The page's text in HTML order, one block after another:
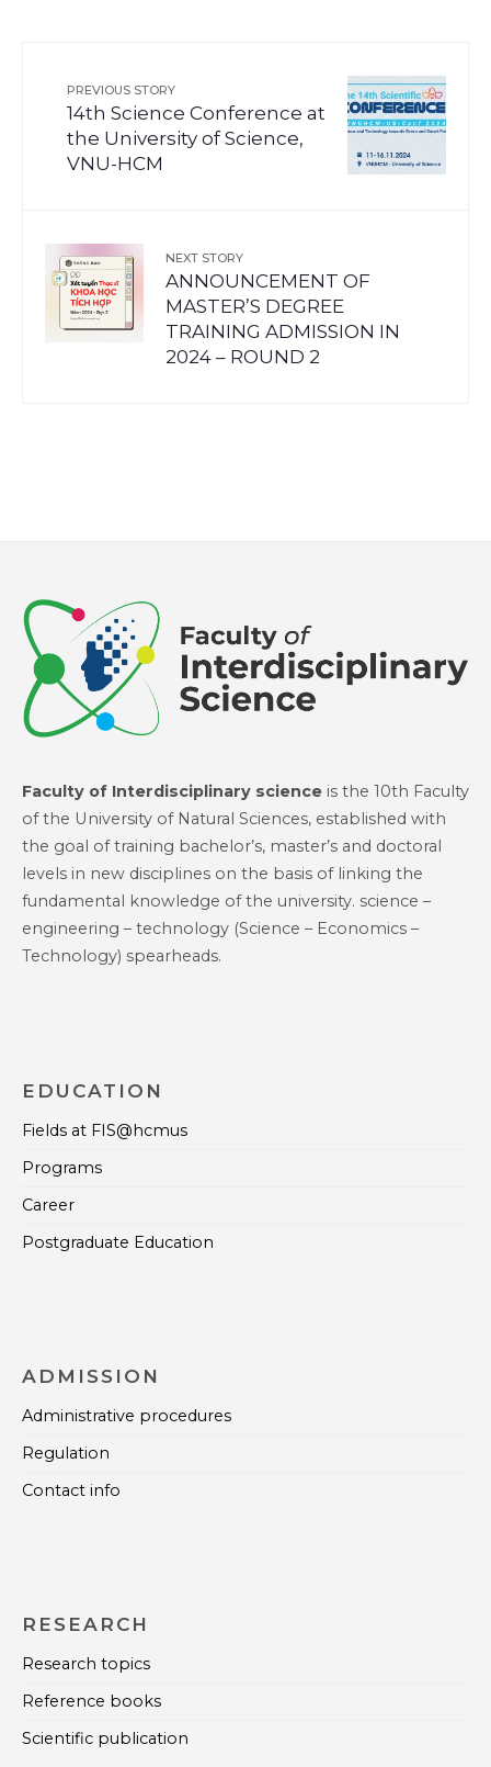
PREVIOUS STORY
14th Science Conference at
the University of Science,
VNU-HCM
NEXT STORY
ANNOUNCEMENT OF
MASTER’S DEGREE
TRAINING ADMISSION IN
2024 – ROUND 2
Faculty of Interdisciplinary science is the 10th Faculty
of the University of Natural Sciences, established with
the goal of training bachelor’s, master’s and doctoral
levels in new disciplines on the basis of linking the
fundamental knowledge of the university. science –
engineering – technology (Science – Economics –
Technology) spearheads.
EDUCATION
Fields at FIS@hcmus
Programs
Career
Postgraduate Education
ADMISSION
Administrative procedures
Regulation
Contact info
RESEARCH
Research topics
Reference books
Scientific publication